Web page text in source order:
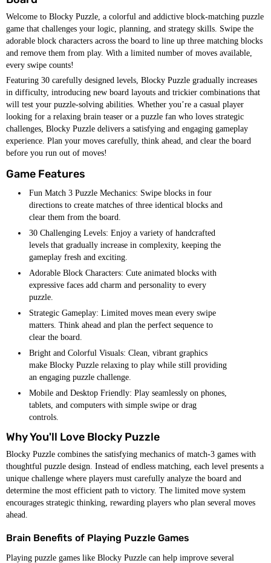
Welcome to Blocky Puzzle, a colorful and addictive block-matching puzzle
game that challenges your logic, planning, and strategy skills. Swipe the
adorable block characters across the board to line up three matching blocks
and remove them from play. With a limited number of moves available,
every swipe counts!
Featuring 30 carefully designed levels, Blocky Puzzle gradually increases
in difficulty, introducing new board layouts and trickier combinations that
will test your puzzle-solving abilities. Whether you’re a casual player
looking for a relaxing brain teaser or a puzzle fan who loves strategic
challenges, Blocky Puzzle delivers a satisfying and engaging gameplay
experience. Plan your moves carefully, think ahead, and clear the board
before you run out of moves!
Game Features
Fun Match 3 Puzzle Mechanics: Swipe blocks in four
directions to create matches of three identical blocks and
clear them from the board.
30 Challenging Levels: Enjoy a variety of handcrafted
levels that gradually increase in complexity, keeping the
gameplay fresh and exciting.
Adorable Block Characters: Cute animated blocks with
expressive faces add charm and personality to every
puzzle.
Strategic Gameplay: Limited moves mean every swipe
matters. Think ahead and plan the perfect sequence to
clear the board.
Bright and Colorful Visuals: Clean, vibrant graphics
make Blocky Puzzle relaxing to play while still providing
an engaging puzzle challenge.
Mobile and Desktop Friendly: Play seamlessly on phones,
tablets, and computers with simple swipe or drag
controls.
Why You'll Love Blocky Puzzle
Blocky Puzzle combines the satisfying mechanics of match-3 games with
thoughtful puzzle design. Instead of endless matching, each level presents a
unique challenge where players must carefully analyze the board and
determine the most efficient path to victory. The limited move system
encourages strategic thinking, rewarding players who plan several moves
ahead.
Brain Benefits of Playing Puzzle Games
Playing puzzle games like Blocky Puzzle can help improve several